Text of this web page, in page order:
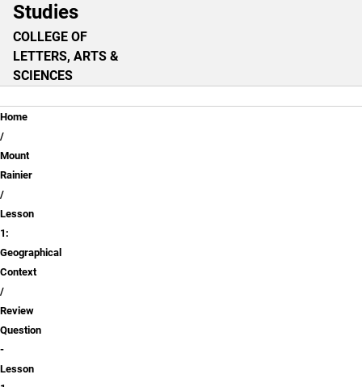
Studies
COLLEGE OF
LETTERS, ARTS &
SCIENCES
Breadcrumb
Home
Mount
Rainier
Lesson
1:
Geographical
Context
Review
Question
-
Lesson